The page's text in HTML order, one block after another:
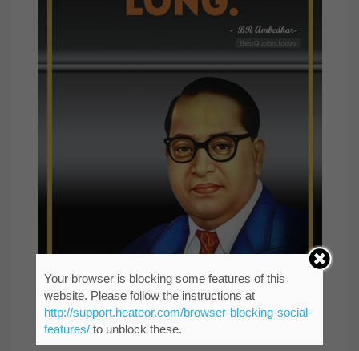
Life should be great rather than long.
Your browser is blocking some features of this
website. Please follow the instructions at
http://support.heateor.com/browser-blocking-social-
features/to unblock these.